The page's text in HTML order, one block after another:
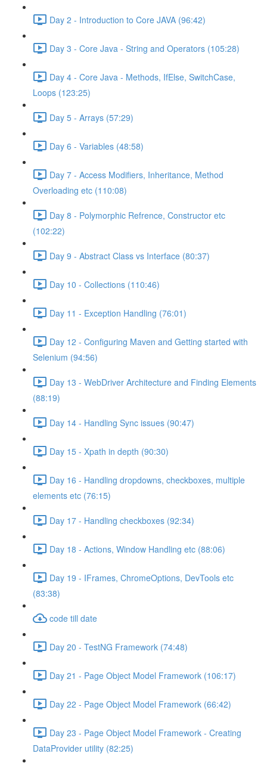
Day 2 - Introduction to Core JAVA (96:42)
Day 3 - Core Java - String and Operators (105:28)
Day 4 - Core Java - Methods, IfElse, SwitchCase,
Loops (123:25)
Day 5 - Arrays (57:29)
Day 6 - Variables (48:58)
Day 7 - Access Modifiers, Inheritance, Method
Overloading etc (110:08)
Day 8 - Polymorphic Refrence, Constructor etc
(102:22)
Day 9 - Abstract Class vs Interface (80:37)
Day 10 - Collections (110:46)
Day 11 - Exception Handling (76:01)
Day 12 - Configuring Maven and Getting started with
Selenium (94:56)
Day 13 - WebDriver Architecture and Finding Elements
(88:19)
Day 14 - Handling Sync issues (90:47)
Day 15 - Xpath in depth (90:30)
Day 16 - Handling dropdowns, checkboxes, multiple
elements etc (76:15)
Day 17 - Handling checkboxes (92:34)
Day 18 - Actions, Window Handling etc (88:06)
Day 19 - IFrames, ChromeOptions, DevTools etc
(83:38)
code till date
Day 20 - TestNG Framework (74:48)
Day 21 - Page Object Model Framework (106:17)
Day 22 - Page Object Model Framework (66:42)
Day 23 - Page Object Model Framework - Creating
DataProvider utility (82:25)